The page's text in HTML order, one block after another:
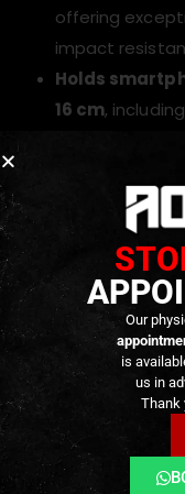
offering
impact
Holds
16 cm,
transitions.
Hook-and-
adapts to
configurations.
MOLLE
ensures rock-
chest rigs and
Designed for
and fast
Our
is
us in
Thank